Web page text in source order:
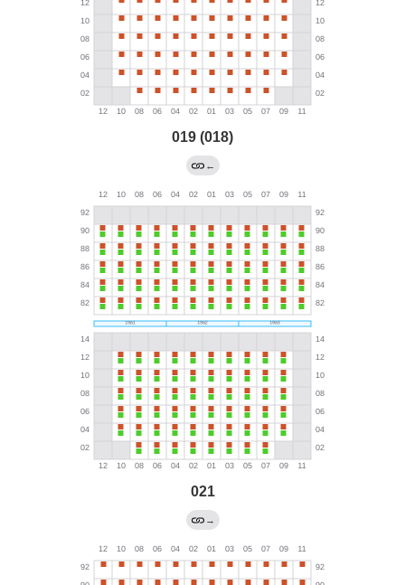
019 (018)
←
021
→